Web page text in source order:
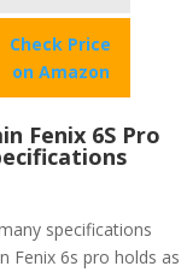
Check Price
on Amazon
Fenix 6S Pro
specifications
Fenix 6s pro holds as